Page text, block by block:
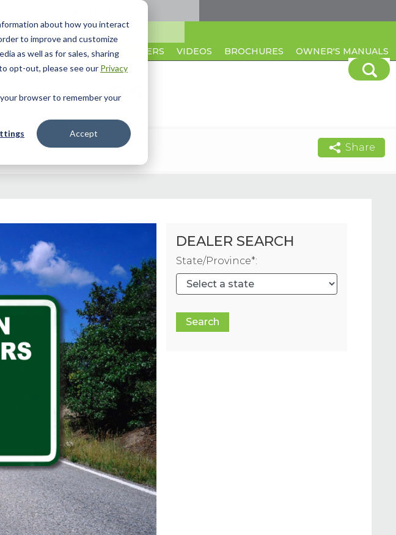
about how you interact
to improve and customize
as well as for sales, sharing
opt-out, please see our Privacy
browser to remember your
Accept
CAREERS VIDEOS BROCHURES OWNER'S MANUALS
Contact Us
Share
DEALER SEARCH
State/Province*: